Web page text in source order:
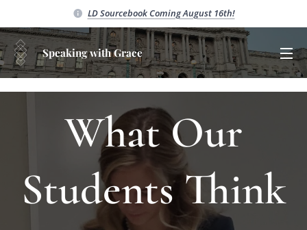
LD Sourcebook Coming August 16th!
Speaking with Grace
What Our
Students Think